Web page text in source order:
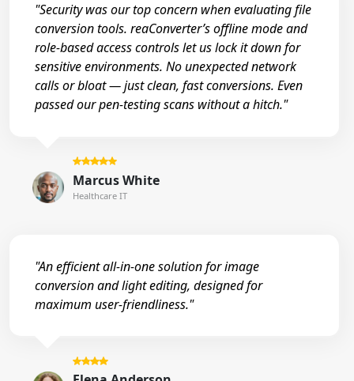
"Security was our top concern when evaluating file
conversion tools. reaConverter’s offline mode and
role-based access controls let us lock it down for
sensitive environments. No unexpected network
calls or bloat — just clean, fast conversions. Even
passed our pen-testing scans without a hitch."
Marcus White
Healthcare IT
"An efficient all-in-one solution for image
conversion and light editing, designed for
maximum user-friendliness."